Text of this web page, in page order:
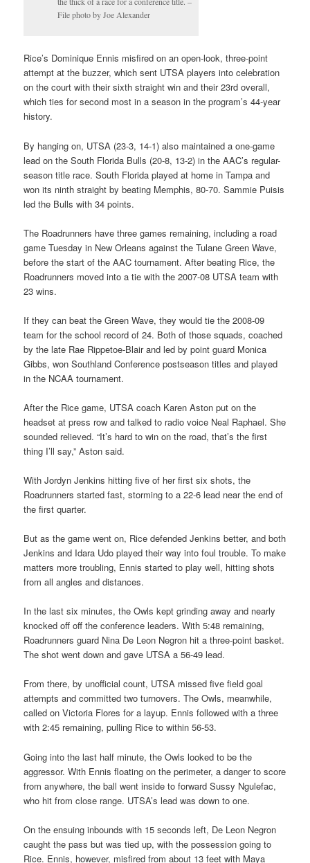
File photo by Joe Alexander
Rice’s Dominique Ennis misfired on an open-look, three-point
attempt at the buzzer, which sent UTSA players into celebration
on the court with their sixth straight win and their 23rd overall,
which ties for second most in a season in the program’s 44-year
history.
By hanging on, UTSA (23-3, 14-1) also maintained a one-game
lead on the South Florida Bulls (20-8, 13-2) in the AAC’s regular-
season title race. South Florida played at home in Tampa and
won its ninth straight by beating Memphis, 80-70. Sammie Puisis
led the Bulls with 34 points.
The Roadrunners have three games remaining, including a road
game Tuesday in New Orleans against the Tulane Green Wave,
before the start of the AAC tournament. After beating Rice, the
Roadrunners moved into a tie with the 2007-08 UTSA team with
23 wins.
If they can beat the Green Wave, they would tie the 2008-09
team for the school record of 24. Both of those squads, coached
by the late Rae Rippetoe-Blair and led by point guard Monica
Gibbs, won Southland Conference postseason titles and played
in the NCAA tournament.
After the Rice game, UTSA coach Karen Aston put on the
headset at press row and talked to radio voice Neal Raphael. She
sounded relieved. “It’s hard to win on the road, that’s the first
thing I’ll say,” Aston said.
With Jordyn Jenkins hitting five of her first six shots, the
Roadrunners started fast, storming to a 22-6 lead near the end of
the first quarter.
But as the game went on, Rice defended Jenkins better, and both
Jenkins and Idara Udo played their way into foul trouble. To make
matters more troubling, Ennis started to play well, hitting shots
from all angles and distances.
In the last six minutes, the Owls kept grinding away and nearly
knocked off off the conference leaders. With 5:48 remaining,
Roadrunners guard Nina De Leon Negron hit a three-point basket.
The shot went down and gave UTSA a 56-49 lead.
From there, by unofficial count, UTSA missed five field goal
attempts and committed two turnovers. The Owls, meanwhile,
called on Victoria Flores for a layup. Ennis followed with a three
with 2:45 remaining, pulling Rice to within 56-53.
Going into the last half minute, the Owls looked to be the
aggressor. With Ennis floating on the perimeter, a danger to score
from anywhere, the ball went inside to forward Sussy Ngulefac,
who hit from close range. UTSA’s lead was down to one.
On the ensuing inbounds with 15 seconds left, De Leon Negron
caught the pass but was tied up, with the possession going to
Rice. Ennis, however, misfired from about 13 feet with Maya